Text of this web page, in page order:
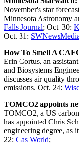
November's star
Minnesota Astronomy
Falls Journal; Oct. 30:
Oct. 31: SWNewsMedia
How To Smell A
Erin Cortus, an
and Biosystems
discusses air quality
emissions. Oct. 24:
TOMCO2 appoints
TOMCO2, a US
has appointed Chris
engineering degree, as
22: Gas World;